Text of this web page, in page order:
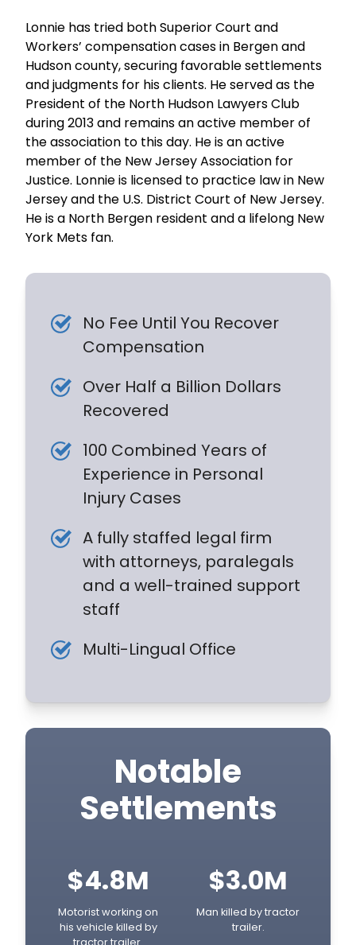
Lonnie has tried both Superior Court and
Workers’ compensation cases in Bergen and
Hudson county, securing favorable settlements
and judgments for his clients. He served as the
President of the North Hudson Lawyers Club
during 2013 and remains an active member of
the association to this day. He is an active
member of the New Jersey Association for
Justice. Lonnie is licensed to practice law in New
Jersey and the U.S. District Court of New Jersey.
He is a North Bergen resident and a lifelong New
York Mets fan.
No Fee Until You Recover
Compensation
Over Half a Billion Dollars
Recovered
100 Combined Years of
Experience in Personal
Injury Cases
A fully staffed legal firm
with attorneys, paralegals
and a well-trained support
staff
Multi-Lingual Office
Notable
Settlements
$4.8M
Motorist working on
his vehicle killed by
$3.0M
Man killed by tractor
trailer.